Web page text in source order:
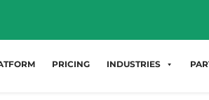
PRICING INDUSTRIES